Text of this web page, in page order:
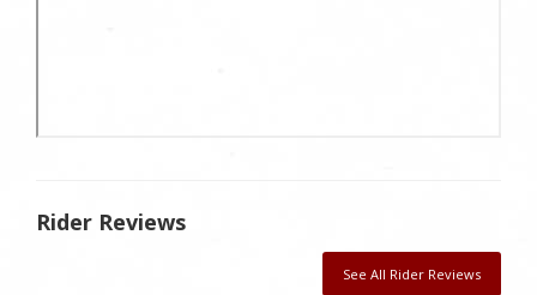
Rider Reviews
See All Rider Reviews